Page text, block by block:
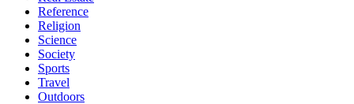
Reference
Religion
Science
Society
Sports
Travel
Outdoors